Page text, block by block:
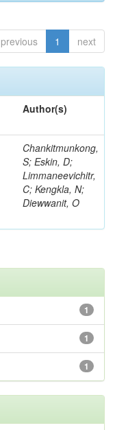
previous 1 next
Author(s)
Chankitmunkong,
S; Eskin, D;
Limmaneevichitr,
C; Kengkla, N;
Diewwanit, O
1
1
1